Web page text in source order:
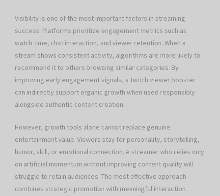
Visibility is one of the most important factors in streaming
success. Platforms prioritize engagement metrics such as
watch time, chat interaction, and viewer retention. When a
stream shows consistent activity, algorithms are more likely to
recommend it to others browsing similar categories. By
improving early engagement signals, a twitch viewer booster
can indirectly support organic growth when used responsibly
alongside authentic content creation.
However, growth tools alone cannot replace genuine
entertainment value. Viewers stay for personality, storytelling,
humor, skill, or emotional connection. A streamer who relies only
on artificial momentum without improving content quality will
struggle to retain audiences. The most effective approach
combines strategic promotion with meaningful interaction.